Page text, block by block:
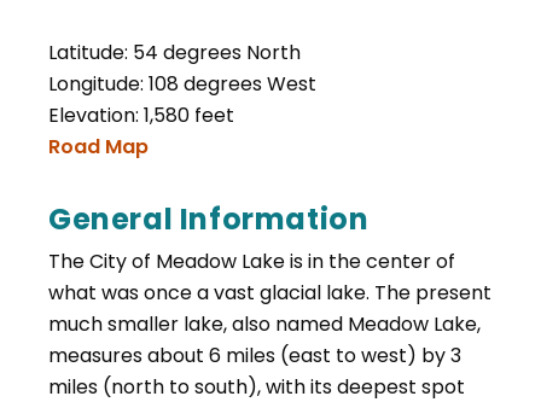
Latitude: 54 degrees North
Longitude: 108 degrees West
Elevation: 1,580 feet
Road Map
General Information
The City of Meadow Lake is in the center of
what was once a vast glacial lake. The present
much smaller lake, also named Meadow Lake,
measures about 6 miles (east to west) by 3
miles (north to south), with its deepest spot